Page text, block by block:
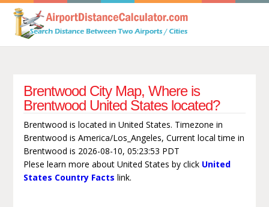
Brentwood City Map, Where is
Brentwood United States located?
Brentwood is located in United States. Timezone in
Brentwood is America/Los_Angeles, Current local time in
Brentwood is 2026-08-10, 05:23:53 PDT
Plese learn more about United States by click United
States Country Facts link.